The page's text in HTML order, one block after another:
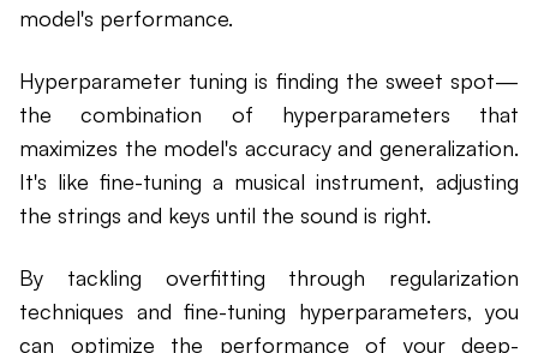
model's performance.
Hyperparameter tuning is finding the sweet spot—
the combination of hyperparameters that
maximizes the model's accuracy and generalization.
It's like fine-tuning a musical instrument, adjusting
the strings and keys until the sound is right.
By tackling overfitting through regularization
techniques and fine-tuning hyperparameters, you
can optimize the performance of your deep-